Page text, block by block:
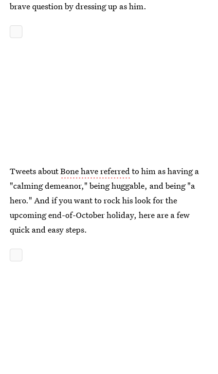
brave question by dressing up as him.
Tweets aboutBone have referredto him as having a
"calming demeanor," being huggable, and being "a
hero." And if you want to rock his look for the
upcoming end-of-October holiday, here are a few
quick and easy steps.